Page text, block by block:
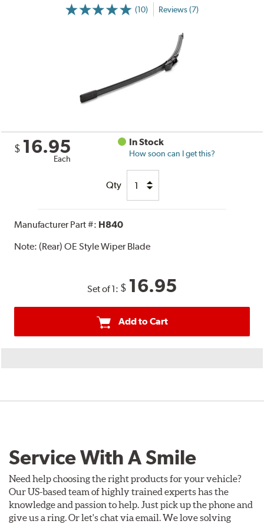
(10) Reviews (7)
$ 16.95
Each
In Stock
How soon can I get this?
Qty
Manufacturer Part #: H840
Note:(Rear) OE Style Wiper Blade
Set of 1: $ 16.95
Add to Cart
Service With A Smile
Need help choosing the right products for your vehicle?
Our US-based team of highly trained experts has the
knowledge and passion to help. Just pick up the phone and
give us a ring. Or let's chat via email. We love solving